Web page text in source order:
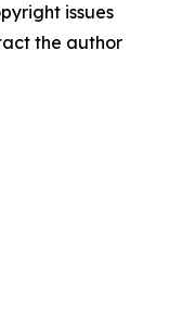
issues
the author